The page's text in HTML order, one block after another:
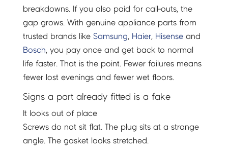
breakdowns. If you also paid for call-outs, the
gap grows. With genuine appliance parts from
trusted brands like Samsung, Haier, Hisenseand
Bosch, you pay once and get back to normal
life faster. That is the point. Fewer failures means
fewer lost evenings and fewer wet floors.
Signs a part already fitted is a fake
It looks out of place
Screws do not sit flat. The plug sits at a strange
angle. The gasket looks stretched.